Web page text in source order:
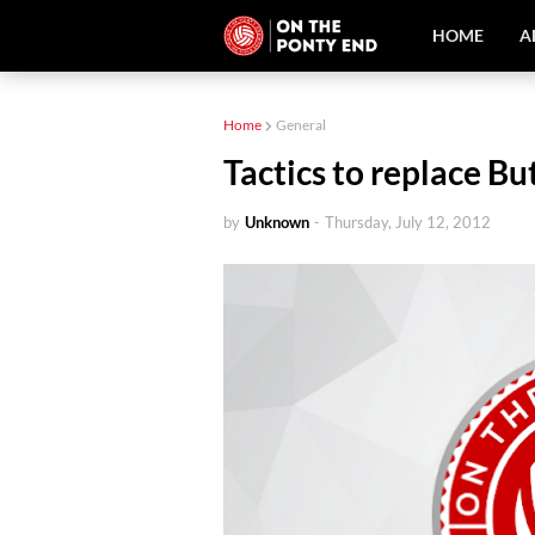
HOME
Home General
Tactics to replace
by Unknown - Thursday, July 12, 2012